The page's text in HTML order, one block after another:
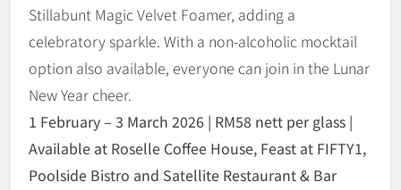
Stillabunt Magic Velvet Foamer, adding a
celebratory sparkle. With a non-alcoholic mocktail
option also available, everyone can join in the Lunar
New Year cheer.
1 February– 3 March 2026 | RM58 nett per glass |
Available at Roselle Coffee House, Feast at FIFTY1,
Poolside Bistro and Satellite Restaurant & Bar